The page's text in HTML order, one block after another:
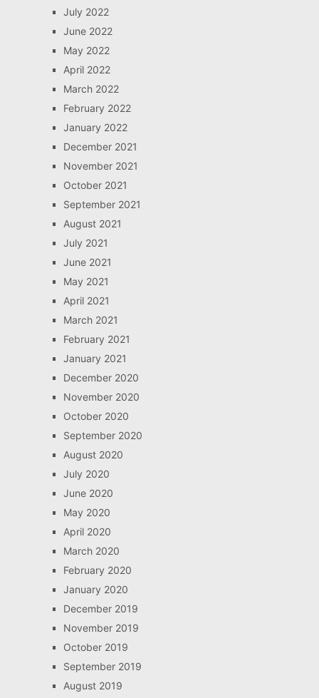
July 2022
June 2022
May 2022
April 2022
March 2022
February 2022
January 2022
December 2021
November 2021
October 2021
September 2021
August 2021
July 2021
June 2021
May 2021
April 2021
March 2021
February 2021
January 2021
December 2020
November 2020
October 2020
September 2020
August 2020
July 2020
June 2020
May 2020
April 2020
March 2020
February 2020
January 2020
December 2019
November 2019
October 2019
September 2019
August 2019